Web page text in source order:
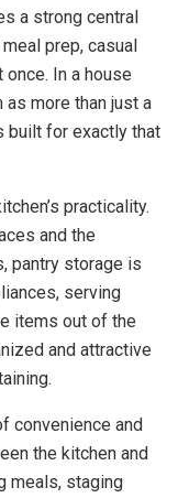
a strong central
prep, casual
In a house
more than just a
built for exactly that
practicality.
and the
pantry storage is
serving
items out of the
and attractive
convenience and
the kitchen and
meals, staging